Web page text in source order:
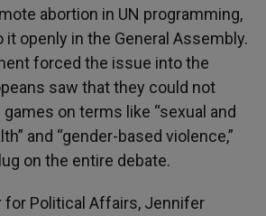
abortion in UN programming,
it openly in the General Assembly.
forced the issue into the
saw that they could not
on terms like “sexual and
and “gender-based violence,”
on the entire debate.
for Political Affairs, Jennifer